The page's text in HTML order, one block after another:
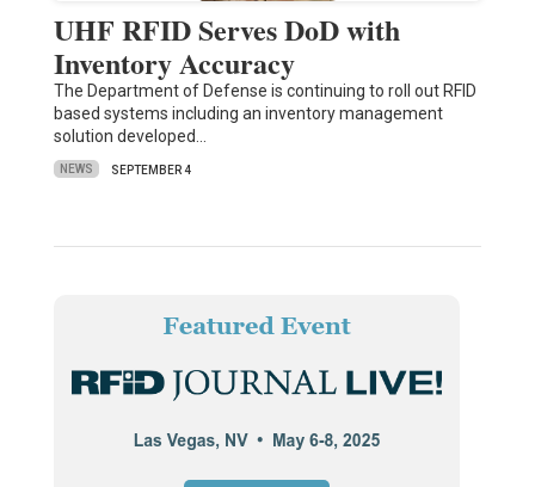
UHF RFID Serves DoD with
Inventory Accuracy
The Department of Defense is continuing to roll out RFID
based systems including an inventory management
solution developed…
NEWS SEPTEMBER 4